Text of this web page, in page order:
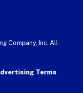
Company, Inc. All
Terms